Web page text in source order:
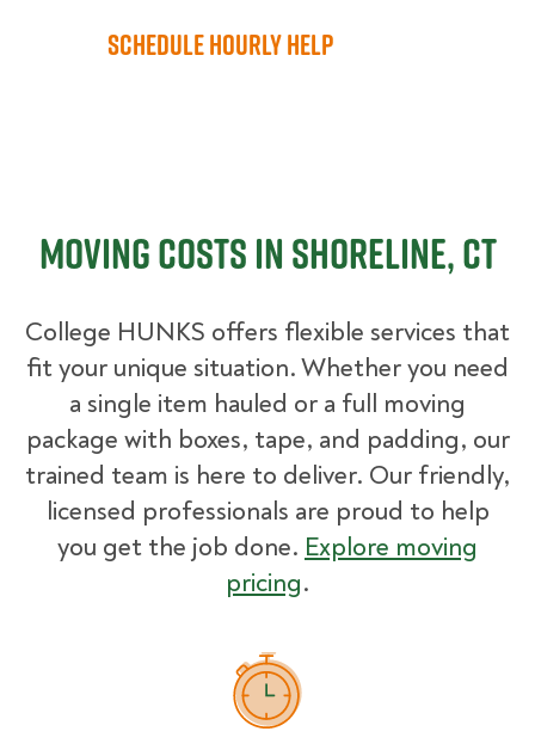
Schedule Hourly Help
Moving Costs in Shoreline, CT
College HUNKS offers flexible services that
fit your unique situation. Whether you need
a single item hauled or a full moving
package with boxes, tape, and padding, our
trained team is here to deliver. Our friendly,
licensed professionals are proud to help
you get the job done. Explore moving
pricing.
How Pricing Works